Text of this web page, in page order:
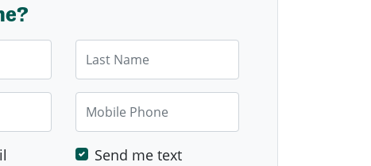
Mobile Phone
Send me text